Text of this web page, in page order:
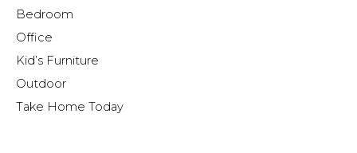
Bedroom
Office
Kid’s Furniture
Outdoor
Take Home Today